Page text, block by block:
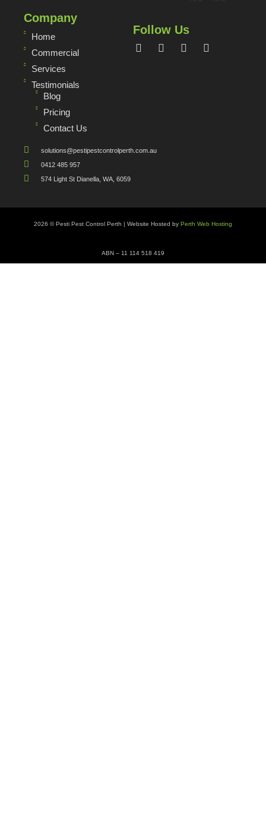
Company
Home
Commercial
Services
Testimonials
Blog
Pricing
Contact Us
Follow Us
solutions@pestipestcontrolperth.com.au
0412 485 957
574 Light St Dianella, WA, 6059
2026 © Pesti Pest Control Perth | Website Hosted by Perth Web Hosting
ABN – 11 114 518 419